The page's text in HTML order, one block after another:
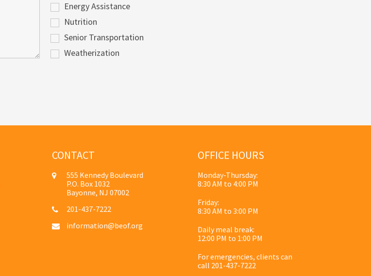
Energy Assistance
Nutrition
Senior Transportation
Weatherization
CONTACT
555 Kennedy Boulevard
P.O. Box 1032
Bayonne, NJ 07002
201-437-7222
information@beof.org
OFFICE HOURS
Monday-Thursday:
8:30 AM to 4:00 PM
Friday:
8:30 AM to 3:00 PM
Daily meal break:
12:00 PM to 1:00 PM
For emergencies, clients can
call 201-437-7222